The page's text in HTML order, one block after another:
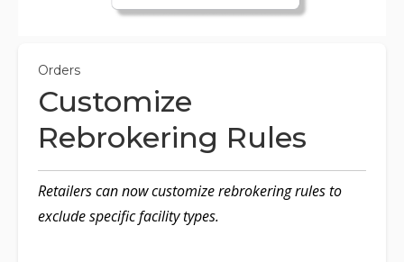
Orders
Customize
Rebrokering Rules
Retailers can now customize rebrokering rules to
exclude specific facility types.